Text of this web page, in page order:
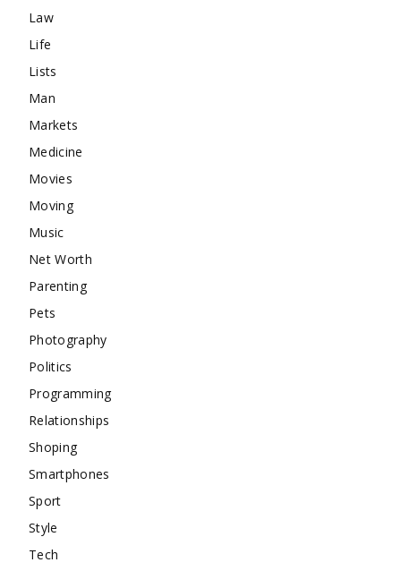
Law
Life
Lists
Man
Markets
Medicine
Movies
Moving
Music
Net Worth
Parenting
Pets
Photography
Politics
Programming
Relationships
Shoping
Smartphones
Sport
Style
Tech